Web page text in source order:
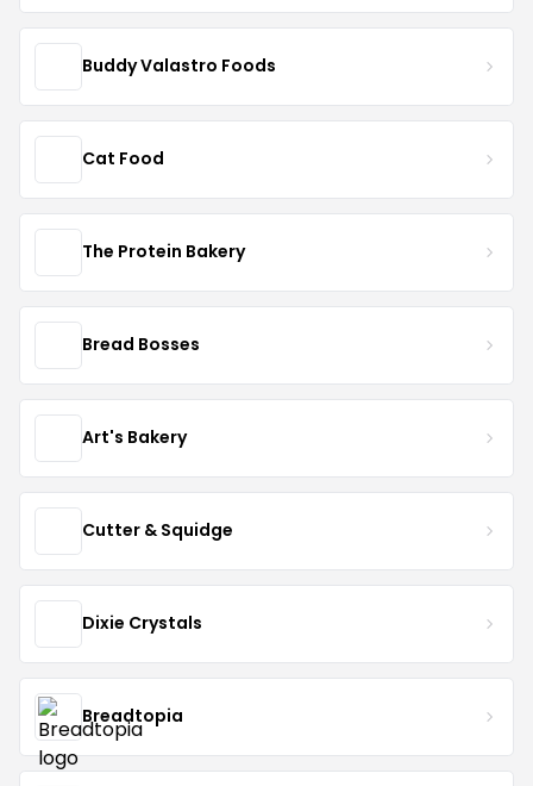
Buddy Valastro Foods
Cat Food
The Protein Bakery
Bread Bosses
Art's Bakery
Cutter & Squidge
Dixie Crystals
Breadtopia